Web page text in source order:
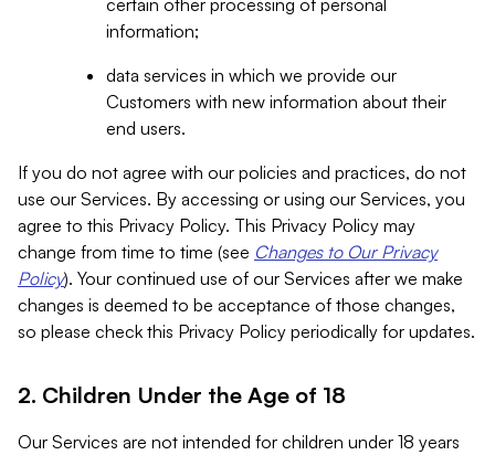
certain other processing of personal
information;
data services in which we provide our
Customers with new information about their
end users.
If you do not agree with our policies and practices, do not
use our Services. By accessing or using our Services, you
agree to this Privacy Policy. This Privacy Policy may
change from time to time (see Changes to Our Privacy
Policy). Your continued use of our Services after we make
changes is deemed to be acceptance of those changes,
so please check this Privacy Policy periodically for updates.
2. Children Under the Age of 18
Our Services are not intended for children under 18 years